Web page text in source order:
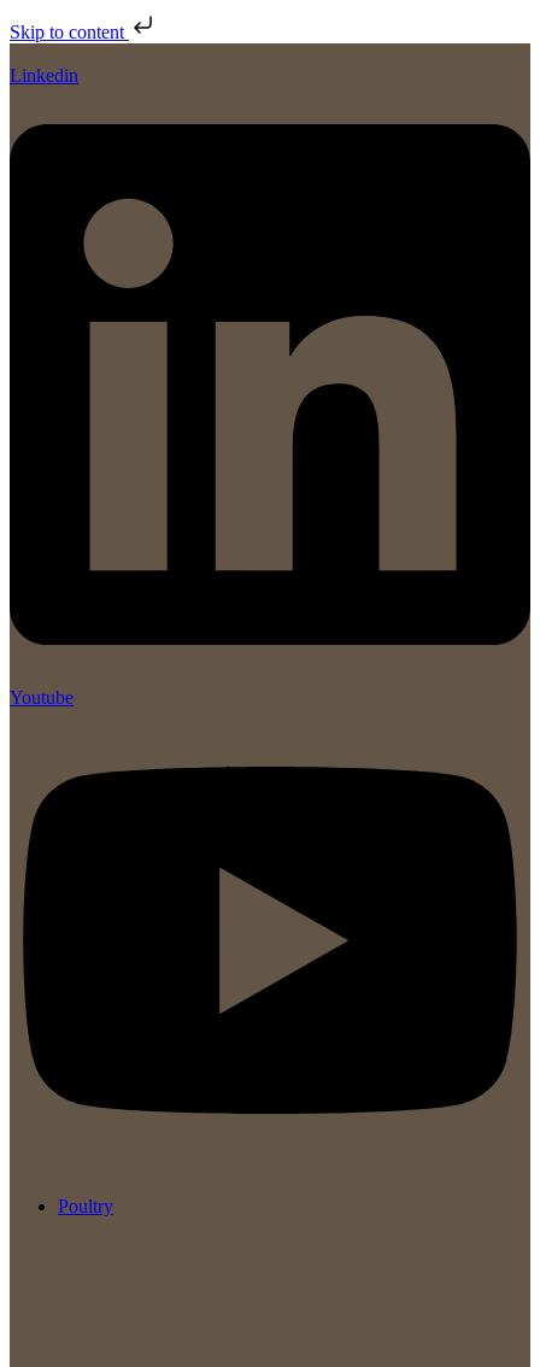
Skip to content
Linkedin
Youtube
Poultry